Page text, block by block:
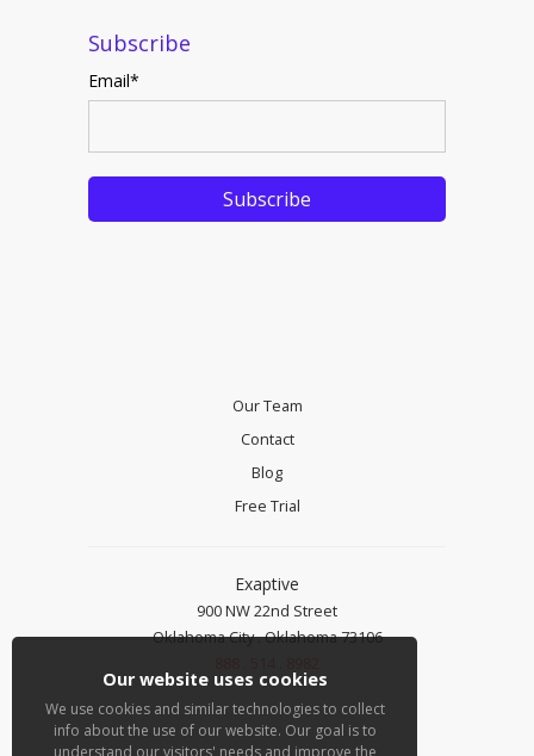
Subscribe
Email*
Our Team
Contact
Blog
Free Trial
Exaptive
900 NW 22nd Street
Oklahoma City . Oklahoma 73106
Our website uses cookies
We use cookies and similar technologies to collect
info about the use of our website. Our goal is to
understand our visitors' needs and improve the